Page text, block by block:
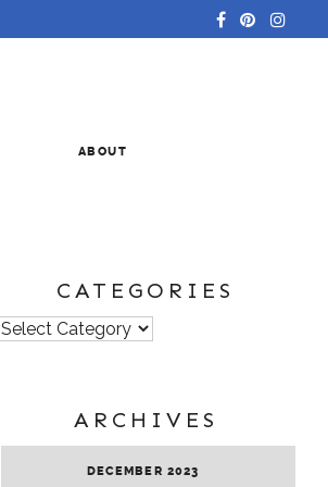
ABOUT
CATEGORIES
Categories
ARCHIVES
DECEMBER 2023